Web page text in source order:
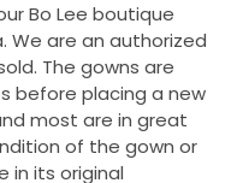
Bo Lee boutique
We are an authorized
The gowns are
before placing a new
most are in great
of the gown or
in its original